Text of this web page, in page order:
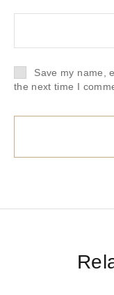
Save my name,
the next time I